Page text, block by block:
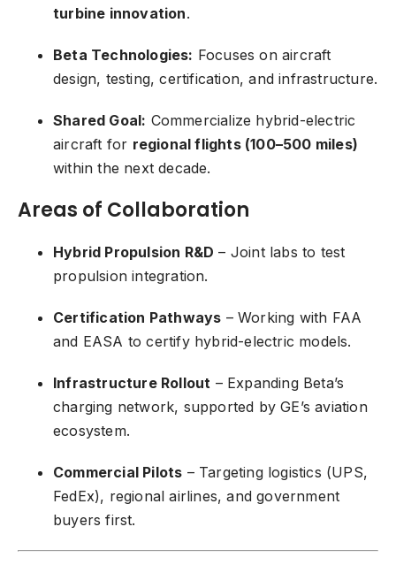
turbine innovation.
Beta Technologies: Focuses on aircraft
design, testing, certification, and infrastructure.
Shared Goal: Commercialize hybrid-electric
aircraft for regional flights (100–500 miles)
within the next decade.
Areas of Collaboration
Hybrid Propulsion R&D – Joint labs to test
propulsion integration.
Certification Pathways – Working with FAA
and EASA to certify hybrid-electric models.
Infrastructure Rollout – Expanding Beta’s
charging network, supported by GE’s aviation
ecosystem.
Commercial Pilots – Targeting logistics (UPS,
FedEx), regional airlines, and government
buyers first.